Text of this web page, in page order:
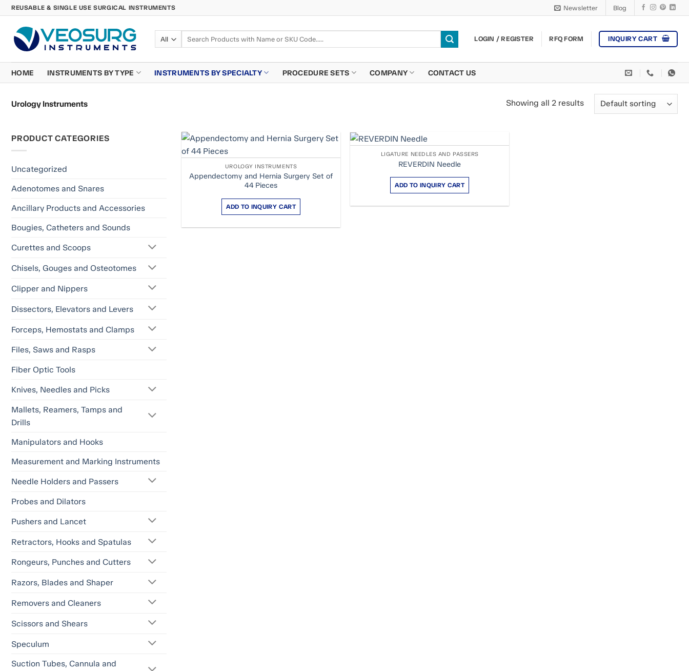
Skip
to
content
REUSABLE & SINGLE USE SURGICAL INSTRUMENTS Newsletter Blog
for:
LOGIN / REGISTER RFQ FORM INQUIRY CART
HOME INSTRUMENTS BY TYPE INSTRUMENTS BY SPECIALTY PROCEDURE SETS COMPANY CONTACT US
Urology Instruments Showing all 2 results
PRODUCT CATEGORIES
Uncategorized
Adenotomes and Snares
Ancillary Products and Accessories
Bougies, Catheters and Sounds
Curettes and Scoops
Chisels, Gouges and Osteotomes
Clipper and Nippers
Dissectors, Elevators and Levers
Forceps, Hemostats and Clamps
Files, Saws and Rasps
Fiber Optic Tools
Knives, Needles and Picks
Mallets, Reamers, Tamps and
Drills
Manipulators and Hooks
Measurement and Marking Instruments
Needle Holders and Passers
Probes and Dilators
Pushers and Lancet
Retractors, Hooks and Spatulas
Rongeurs, Punches and Cutters
Razors, Blades and Shaper
Removers and Cleaners
Scissors and Shears
Speculum
Suction Tubes, Cannula and
UROLOGY INSTRUMENTS
Appendectomy and Hernia Surgery Set of
44 Pieces
ADD TO INQUIRY CART
LIGATURE NEEDLES AND PASSERS
REVERDIN Needle
ADD TO INQUIRY CART